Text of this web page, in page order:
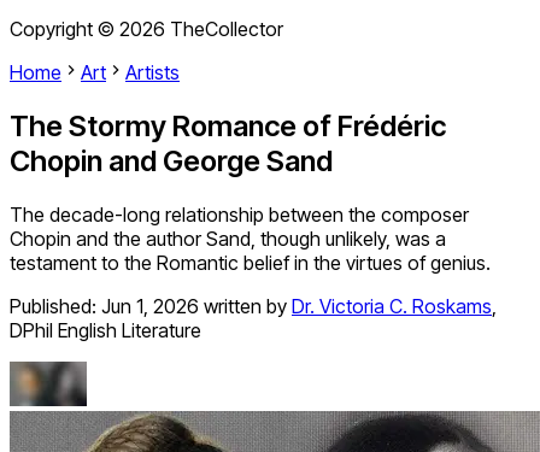
Copyright © 2026 TheCollector
Home
Art Artists
The Stormy Romance of Frédéric
Chopin and George Sand
The decade-long relationship between the composer
Chopin and the author Sand, though unlikely, was a
testament to the Romantic belief in the virtues of genius.
Published: Jun 1, 2026 written by Dr. Victoria C. Roskams,
DPhil English Literature